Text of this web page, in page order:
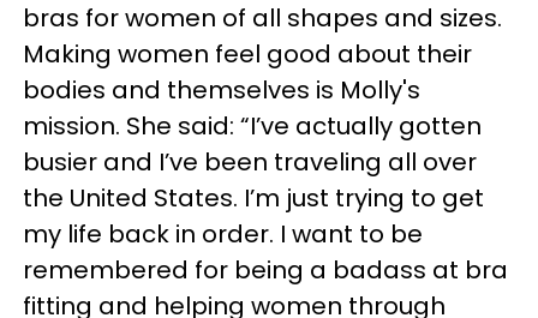
bras for women of all shapes and sizes.
Making women feel good about their
bodies and themselves is Molly's
mission. She said: “I’ve actually gotten
busier and I’ve been traveling all over
the United States. I’m just trying to get
my life back in order. I want to be
remembered for being a badass at bra
fitting and helping women through